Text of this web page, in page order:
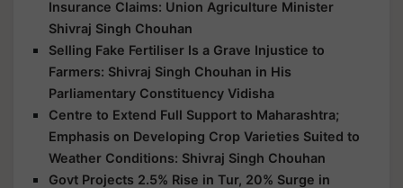
Insurance Claims: Union Agriculture Minister
Shivraj Singh Chouhan
Selling Fake Fertiliser Is a Grave Injustice to
Farmers: Shivraj Singh Chouhan in His
Parliamentary Constituency Vidisha
Centre to Extend Full Support to Maharashtra;
Emphasis on Developing Crop Varieties Suited to
Weather Conditions: Shivraj Singh Chouhan
Govt Projects 2.5% Rise in Tur, 20% Surge in